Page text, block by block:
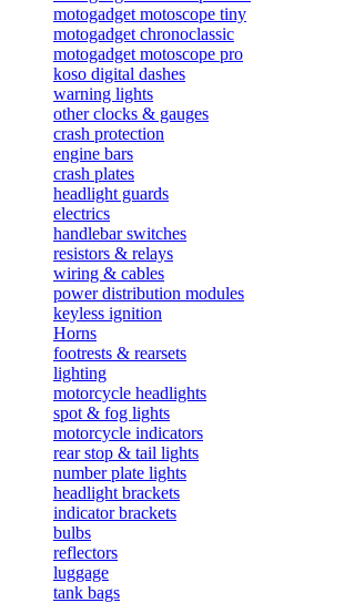
motogadget motoscope tiny
motogadget chronoclassic
motogadget motoscope pro
koso digital dashes
warning lights
other clocks & gauges
crash protection
engine bars
crash plates
headlight guards
electrics
handlebar switches
resistors & relays
wiring & cables
power distribution modules
keyless ignition
Horns
footrests & rearsets
lighting
motorcycle headlights
spot & fog lights
motorcycle indicators
rear stop & tail lights
number plate lights
headlight brackets
indicator brackets
bulbs
reflectors
luggage
tank bags